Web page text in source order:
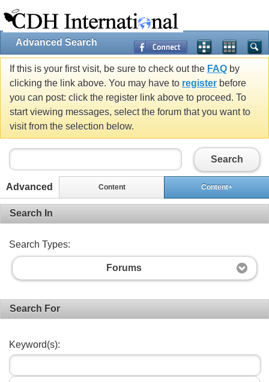
Advanced Search
If this is your first visit, be sure to check out the FAQ by
clicking the link above. You may have to register before
you can post: click the register link above to proceed. To
start viewing messages, select the forum that you want to
visit from the selection below.
Search
Advanced Content Content+
Search In
Search Types:
Forums
Search For
Keyword(s):